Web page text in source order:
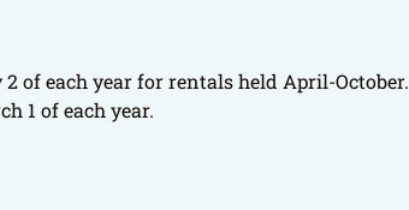
of each year for rentals held April-October.
1 of each year.